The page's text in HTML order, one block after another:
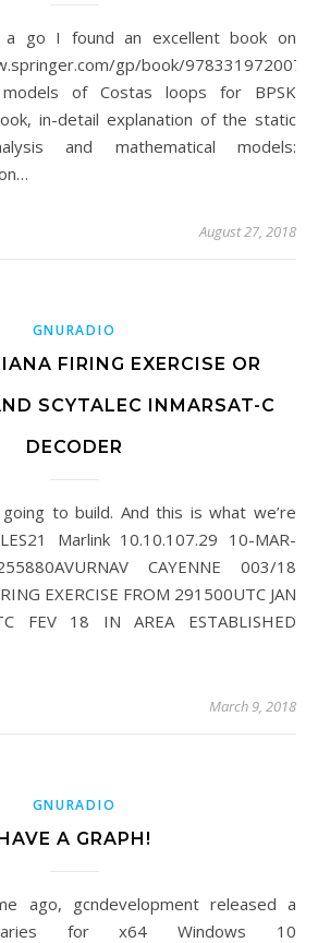
gp/book/9783319720074.
of Costas loops for BPSK
in-detail explanation of the static
and mathematical models:
August 27, 2018
GNURADIO
FIRING EXERCISE OR
SCYTALEC INMARSAT-C
DECODER
Marlink 10.10.107.29 10-MAR-
CAYENNE 003/18
EXERCISE FROM 291500UTC JAN
FEV 18 IN AREA ESTABLISHED
March 9, 2018
GNURADIO
A GRAPH!
for x64 Windows 10